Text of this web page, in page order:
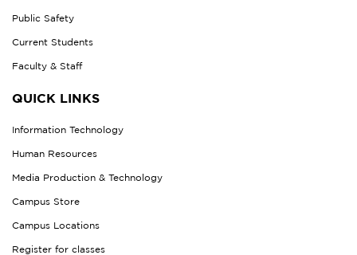
Public Safety
Current Students
Faculty & Staff
QUICK LINKS
Information Technology
Human Resources
Media Production & Technology
Campus Store
Campus Locations
Register for classes